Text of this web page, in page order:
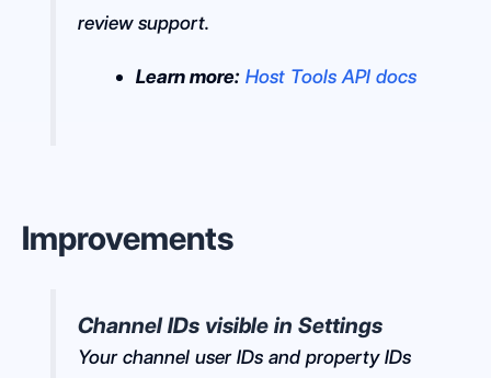
review support.
Learn more: Host Tools API docs
Improvements
Channel IDs visible in Settings
Your channel user IDs and property IDs